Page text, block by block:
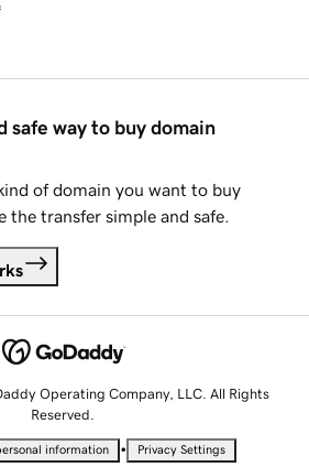
safe way to buy domain
of domain you want to buy
the transfer simple and safe.
Operating Company, LLC. All Rights
Reserved.
information • Privacy Settings